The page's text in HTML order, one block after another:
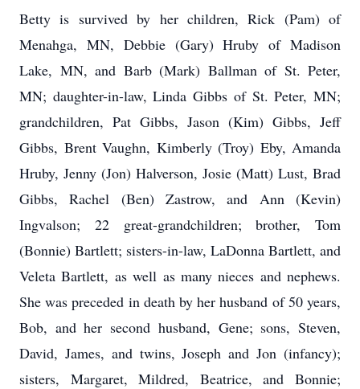
Betty is survived by her children, Rick (Pam) of
Menahga, MN, Debbie (Gary) Hruby of Madison
Lake, MN, and Barb (Mark) Ballman of St. Peter,
MN; daughter-in-law, Linda Gibbs of St. Peter, MN;
grandchildren, Pat Gibbs, Jason (Kim) Gibbs, Jeff
Gibbs, Brent Vaughn, Kimberly (Troy) Eby, Amanda
Hruby, Jenny (Jon) Halverson, Josie (Matt) Lust, Brad
Gibbs, Rachel (Ben) Zastrow, and Ann (Kevin)
Ingvalson; 22 great-grandchildren; brother, Tom
(Bonnie) Bartlett; sisters-in-law, LaDonna Bartlett, and
Veleta Bartlett, as well as many nieces and nephews.
She was preceded in death by her husband of 50 years,
Bob, and her second husband, Gene; sons, Steven,
David, James, and twins, Joseph and Jon (infancy);
sisters, Margaret, Mildred, Beatrice, and Bonnie;